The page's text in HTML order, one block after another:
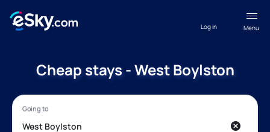
Menu
Log in
Cheap stays - West Boylston